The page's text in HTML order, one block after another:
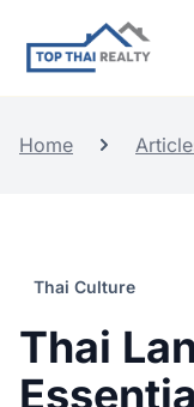
Home
Thai Culture
Thai